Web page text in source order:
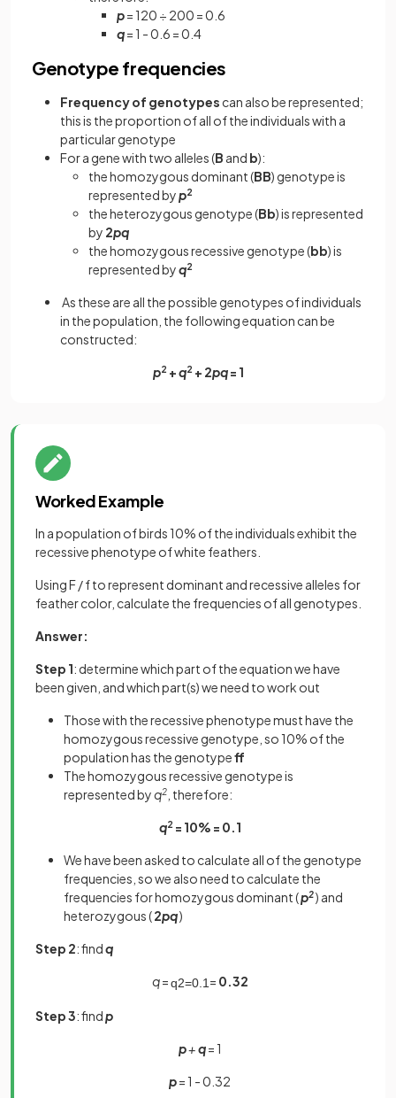
p= 120 ÷ 200 = 0.6
q= 1 - 0.6 = 0.4
Genotype frequencies
Frequency of genotypes can also be represented;
this is the proportion of all of the individuals with a
particular genotype
For a gene with two alleles (B and b):
the homozygous dominant (BB) genotype is
represented byp2
the heterozygous genotype (Bb)is represented
by 2pq
the homozygous recessive genotype (bb) is
represented byq2
As these are all the possible genotypes of individuals
in the population, the following equation can be
constructed:
p2 +q2 + 2pq= 1
Worked Example
In a population of birds 10% of the individuals exhibit the
recessive phenotype of white feathers.
Using F / f to represent dominant and recessive alleles for
feather color, calculate the frequencies of all genotypes.
Answer:
Step 1: determine which part of the equation we have
been given, and which part(s) we need to work out
Those with the recessive phenotype must have the
homozygous recessive genotype, so 10% of the
population has the genotypeff
The homozygous recessive genotype is
represented byq2 , therefore:
q2 = 10% = 0.1
We have been asked to calculate all of the genotype
frequencies, so we also need to calculate the
frequencies for homozygous dominant (p2) and
heterozygous (2pq)
Step 2: findq
q=q2=0. 1 = 0.32
Step 3: findp
p+q= 1
p= 1 - 0.32